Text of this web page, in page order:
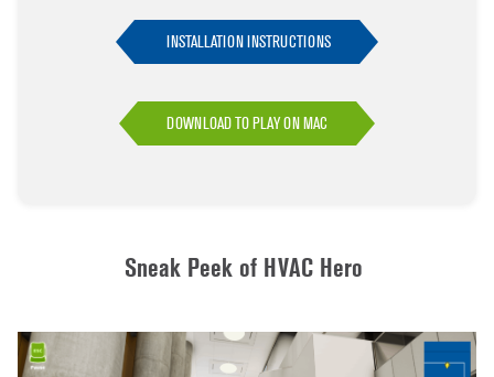
INSTALLATION INSTRUCTIONS
DOWNLOAD TO PLAY ON MAC
Sneak Peek of HVAC Hero